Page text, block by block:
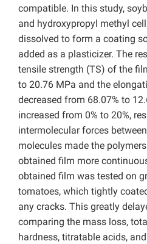
compatible. In this study,
and hydroxypropyl methyl
dissolved to form a coating
added as a plasticizer. The
tensile strength (TS) of the
to 20.76 MPa and the
decreased from 68.07% to
increased from 0% to 20%,
intermolecular forces
molecules made the
obtained film more
obtained film was tested on
tomatoes, which tightly
any cracks. This greatly
comparing the mass loss,
hardness, titratable acids,